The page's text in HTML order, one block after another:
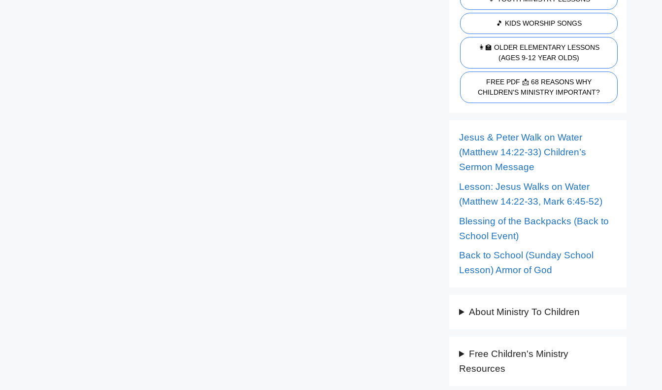
🎵 KIDS WORSHIP SONGS
👩‍🏫 OLDER ELEMENTARY LESSONS
(AGES 9-12 YEAR OLDS)
FREE PDF 📩 68 REASONS WHY
CHILDREN'S MINISTRY IMPORTANT?
Jesus & Peter Walk on Water
(Matthew 14:22-33) Children’s
Sermon Message
Lesson: Jesus Walks on Water
(Matthew 14:22-33, Mark 6:45-52)
Blessing of the Backpacks (Back to
School Event)
Back to School (Sunday School
Lesson) Armor of God
About Ministry To Children
Free Children's Ministry
Resources